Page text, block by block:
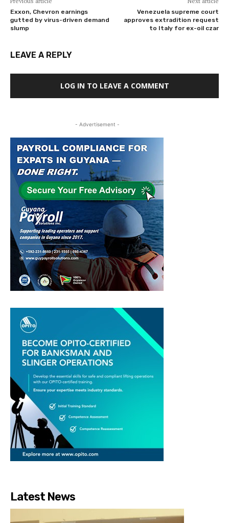
Exxon, Chevron earnings
gutted by virus-driven demand
slump
Venezuela supreme court
approves extradition request
to Italy for ex-oil czar
LEAVE A REPLY
LOG IN TO LEAVE A COMMENT
- Advertisement -
Latest News